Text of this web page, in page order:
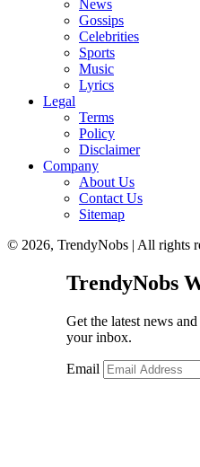
News
Gossips
Celebrities
Sports
Music
Lyrics
Legal
Terms
Policy
Disclaimer
Company
About Us
Contact Us
Sitemap
© 2026, TrendyNobs | All rights
TrendyNobs
Get the latest news
your inbox.
Email